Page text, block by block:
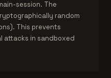
session. The
random
This prevents
attacks in sandboxed